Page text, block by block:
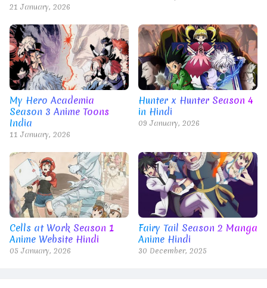
21 January, 2026
My Hero Academia
Season 3 Anime Toons
India
11 January, 2026
Hunter x Hunter Season 4
in Hindi
09 January, 2026
Cells at Work Season 1
Anime Website Hindi
05 January, 2026
Fairy Tail Season 2 Manga
Anime Hindi
30 December, 2025